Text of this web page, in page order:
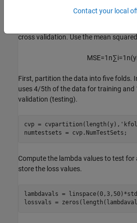
tune the regularization parameter for
feature selection. Tune the
cross validation. Use the mean
MSE=1 n∑i=1 n(y
First, partition the data into five folds.
uses 4/5th of the data for training
validation (testing).
cvp = cvpartition(length(y),
numtestsets = cvp.NumTestSets;
Compute the lambda values to test
store the loss values.
lambdavals =
lossvals =
Contact your local